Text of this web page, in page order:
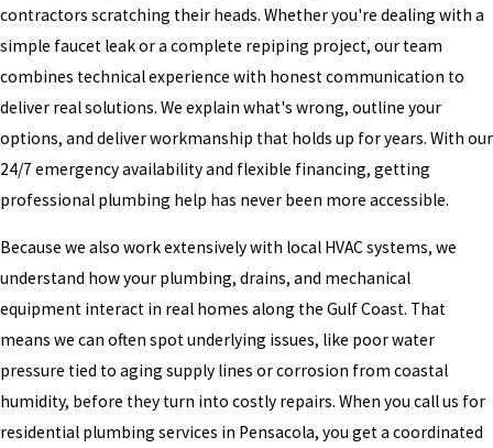
contractors scratching their heads. Whether you're dealing with a
simple faucet leak or a complete repiping project, our team
combines technical experience with honest communication to
deliver real solutions. We explain what's wrong, outline your
options, and deliver workmanship that holds up for years. With our
24/7 emergency availability and flexible financing, getting
professional plumbing help has never been more accessible.
Because we also work extensively with local HVAC systems, we
understand how your plumbing, drains, and mechanical
equipment interact in real homes along the Gulf Coast. That
means we can often spot underlying issues, like poor water
pressure tied to aging supply lines or corrosion from coastal
humidity, before they turn into costly repairs. When you call us for
residential plumbing services in Pensacola, you get a coordinated